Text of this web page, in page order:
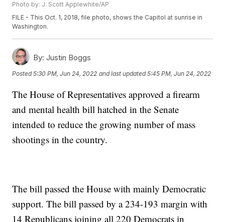
Photo by: J. Scott Applewhite/AP
FILE - This Oct. 1, 2018, file photo, shows the Capitol at sunrise in
Washington.
By: Justin Boggs
Posted5:30 PM, Jun 24, 2022 and last updated 5:45 PM, Jun 24, 2022
The House of Representatives approved a firearm
and mental health bill hatched in the Senate
intended to reduce the growing number of mass
shootings in the country.
The bill passed the House with mainly Democratic
support. The bill passed by a 234-193 margin with
14 Republicans joining all 220 Democrats in